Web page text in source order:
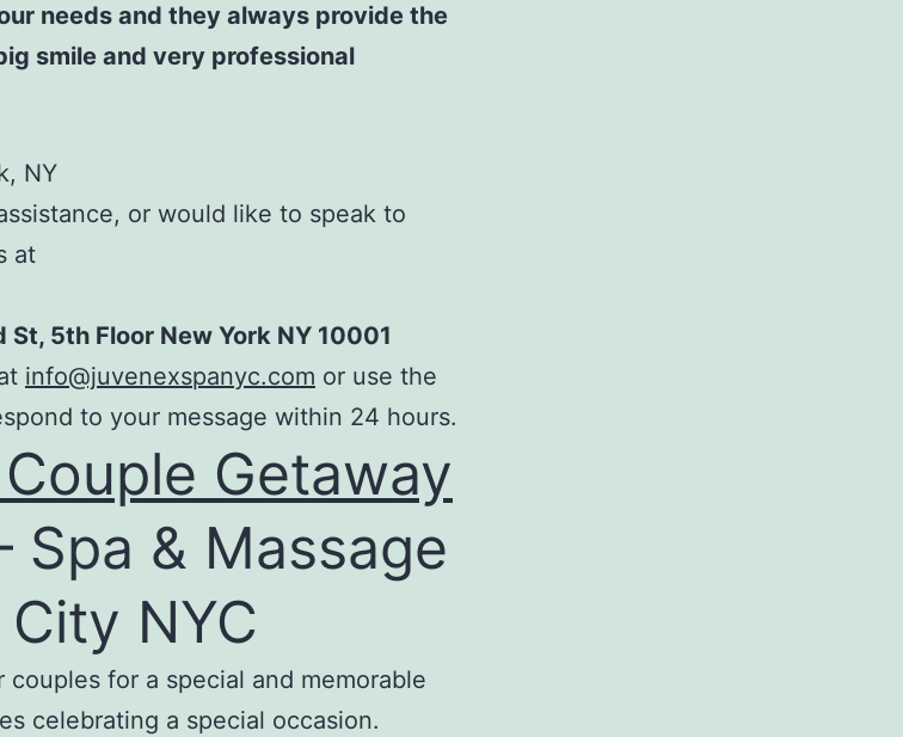
needs and they always provide the
smile and very professional
NY
or would like to speak to
at
5th Floor New York NY 10001
info@juvenexspanyc.com or use the
to your message within 24 hours.
Getaway
Spa & Massage
NYC
for a special and memorable
celebrating a special occasion.